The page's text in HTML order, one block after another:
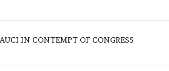
IN CONTEMPT OF CONGRESS